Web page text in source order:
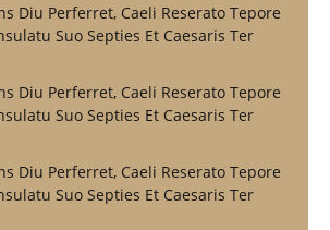
Diu Perferret, Caeli Reserato Tepore
Suo Septies Et Caesaris Ter
Diu Perferret, Caeli Reserato Tepore
Suo Septies Et Caesaris Ter
Diu Perferret, Caeli Reserato Tepore
Suo Septies Et Caesaris Ter